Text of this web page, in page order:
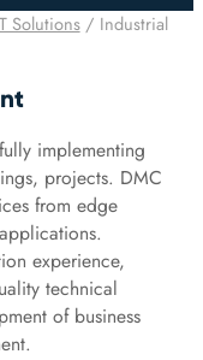
Solutions/ Industrial
implementing
projects. DMC
from edge
experience,
technical
of business